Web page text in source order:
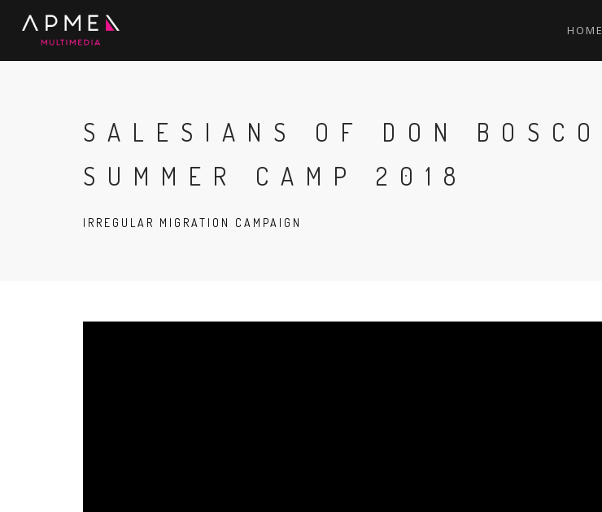
HOME
SALESIANS OF DON BOSCO
SUMMER CAMP 2018
IRREGULAR MIGRATION CAMPAIGN